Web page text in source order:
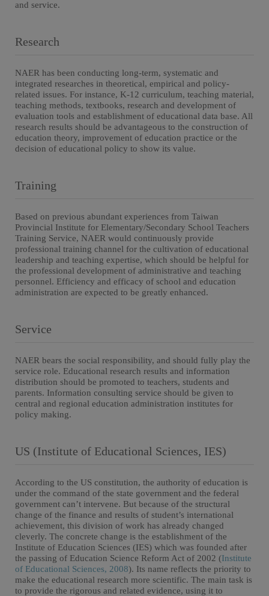
and service.
Research
NAER has been conducting long-term, systematic and
integrated researches in theoretical, empirical and policy-
related issues. For instance, K-12 curriculum, teaching material,
teaching methods, textbooks, research and development of
evaluation tools and establishment of educational data base. All
research results should be advantageous to the construction of
education theory, improvement of education practice or the
decision of educational policy to show its value.
Training
Based on previous abundant experiences from Taiwan
Provincial Institute for Elementary/Secondary School Teachers
Training Service, NAER would continuously provide
professional training channel for the cultivation of educational
leadership and teaching expertise, which should be helpful for
the professional development of administrative and teaching
personnel. Efficiency and efficacy of school and education
administration are expected to be greatly enhanced.
Service
NAER bears the social responsibility, and should fully play the
service role. Educational research results and information
distribution should be promoted to teachers, students and
parents. Information consulting service should be given to
central and regional education administration institutes for
policy making.
US (Institute of Educational Sciences, IES)
According to the US constitution, the authority of education is
under the command of the state government and the federal
government can’t intervene. But because of the structural
change of the finance and results of student’s international
achievement, this division of work has already changed
cleverly. The concrete change is the establishment of the
Institute of Education Sciences (IES) which was founded after
the passing of Education Science Reform Act of 2002 (Institute
of Educational Sciences, 2008). Its name reflects the priority to
make the educational research more scientific. The main task is
to provide the rigorous and related evidence, using it to